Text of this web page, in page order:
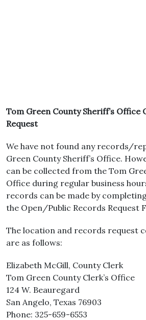
Tom Green County Sheriff’s Office
Request
We have not found any records/
Green County Sheriff’s Office.
can be collected from the Tom
Office during regular business
records can be made by
the Open/Public Records Request
The location and records request
are as follows:
Elizabeth McGill, County Clerk
Tom Green County Clerk’s Office
124 W. Beauregard
San Angelo, Texas 76903
Phone: 325-659-6553